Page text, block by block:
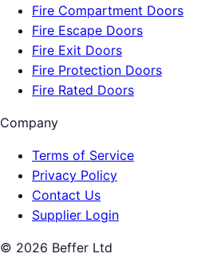
Fire Compartment Doors
Fire Escape Doors
Fire Exit Doors
Fire Protection Doors
Fire Rated Doors
Company
Terms of Service
Privacy Policy
Contact Us
Supplier Login
© 2026 Beffer Ltd